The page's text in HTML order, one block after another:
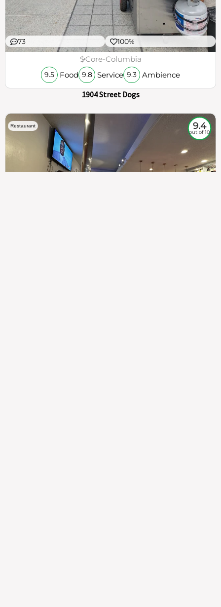
73 100%
$Core-Columbia
9.5 Food 9.8 Service 9.3 Ambience
1904 Street Dogs
Restaurant 9.4
out of 10